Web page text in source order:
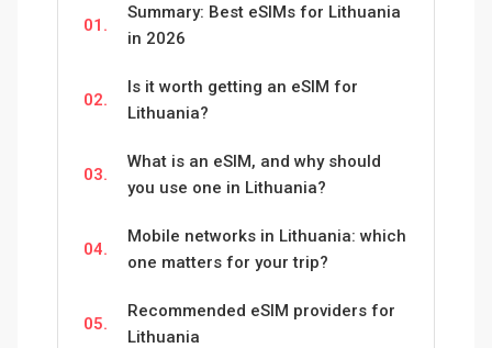
01.
Summary: Best eSIMs for Lithuania
in 2026
02.
Is it worth getting an eSIM for
Lithuania?
03.
What is an eSIM, and why should
you use one in Lithuania?
04.
Mobile networks in Lithuania: which
one matters for your trip?
05.
Recommended eSIM providers for
Lithuania